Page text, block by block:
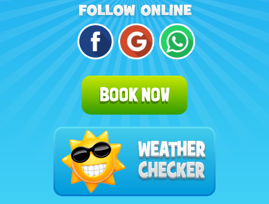
BOOK NOW